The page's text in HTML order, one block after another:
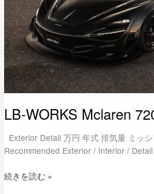
LB-WORKS Mclaren
Exterior Detail 万円 年式 排気量 ミッ
Recommended Exterior / Interior / Detail
続きを読む »